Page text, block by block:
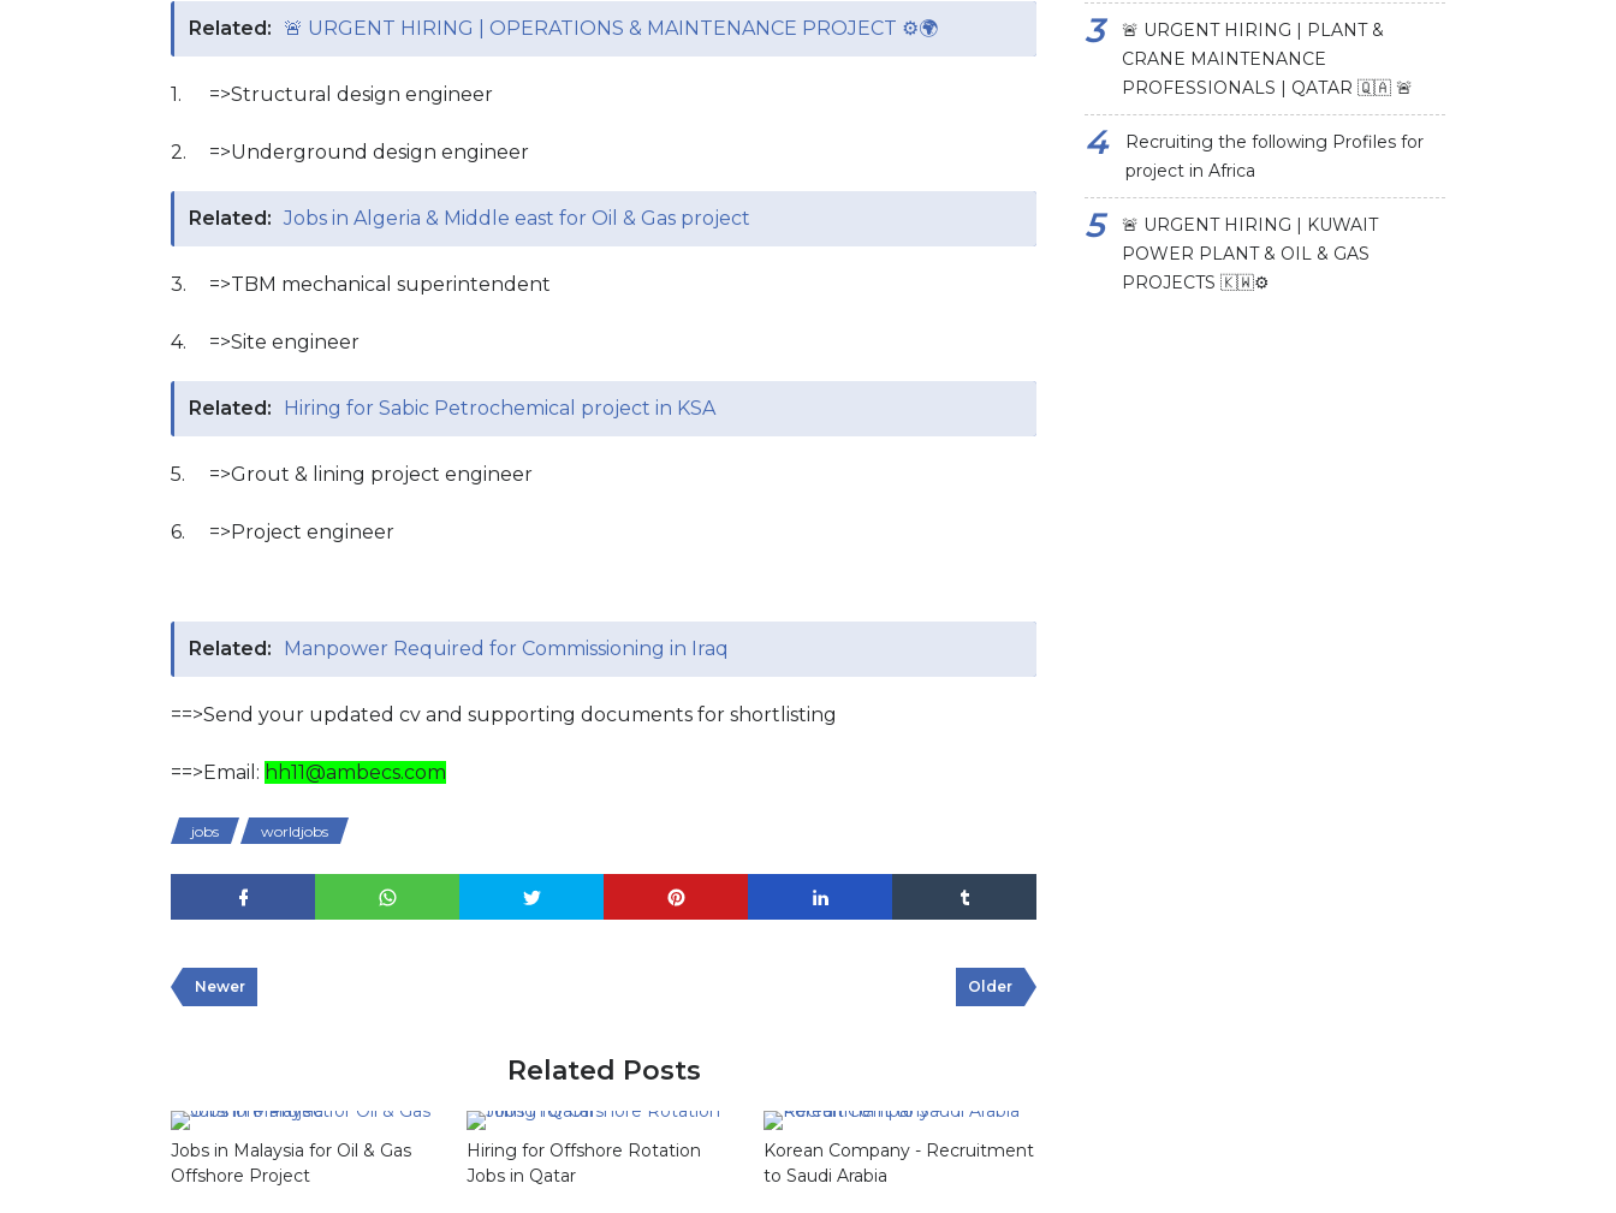
Related: 🚨 URGENT HIRING | OPERATIONS & MAINTENANCE PROJECT ⚙️🌍
1. =>Structural design engineer
2. =>Underground design engineer
Related: Jobs in Algeria & Middle east for Oil & Gas project
3. =>TBM mechanical superintendent
4. =>Site engineer
Related: Hiring for Sabic Petrochemical project in KSA
5. =>Grout & lining project engineer
6. =>Project engineer
Related: Manpower Required for Commissioning in Iraq
==>Send your updated cv and supporting documents for shortlisting
==>Email: hh11@ambecs.com
jobs worldjobs
Newer Older
Related Posts
Jobs in Malaysia for Oil & Gas
Offshore Project
Hiring for Offshore Rotation
Jobs in Qatar
Korean Company - Recruitment
to Saudi Arabia
🚨 URGENT HIRING | PLANT &
CRANE MAINTENANCE
PROFESSIONALS | QATAR 🇶🇦 🚨
Recruiting the following Profiles for
project in Africa
🚨 URGENT HIRING | KUWAIT
POWER PLANT & OIL & GAS
PROJECTS 🇰🇼⚙️